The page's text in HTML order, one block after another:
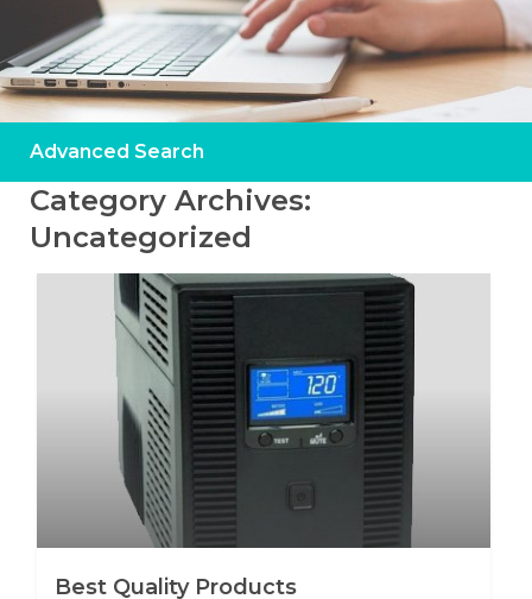
Advanced Search
Category Archives:
Uncategorized
Best Quality Products